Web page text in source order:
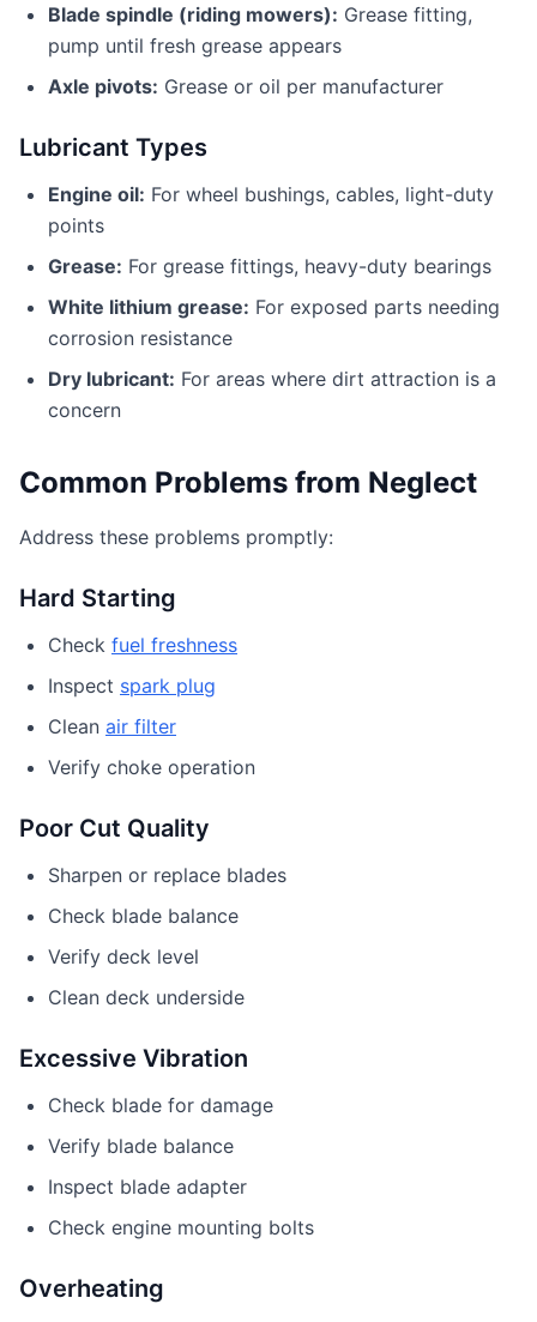
Blade spindle (riding mowers): Grease fitting,
pump until fresh grease appears
Axle pivots: Grease or oil per manufacturer
Lubricant Types
Engine oil: For wheel bushings, cables, light-duty
points
Grease: For grease fittings, heavy-duty bearings
White lithium grease: For exposed parts needing
corrosion resistance
Dry lubricant: For areas where dirt attraction is a
concern
Common Problems from Neglect
Address these problems promptly:
Hard Starting
Check fuel freshness
Inspect spark plug
Clean air filter
Verify choke operation
Poor Cut Quality
Sharpen or replace blades
Check blade balance
Verify deck level
Clean deck underside
Excessive Vibration
Check blade for damage
Verify blade balance
Inspect blade adapter
Check engine mounting bolts
Overheating